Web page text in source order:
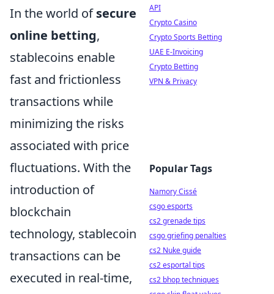
In the world ofsecure
online betting,
stablecoins enable
fast and frictionless
transactions while
minimizing the risks
associated with price
fluctuations. With the
introduction of
blockchain
technology, stablecoin
transactions can be
executed in real-time,
API
Crypto Casino
Crypto Sports Betting
UAE E-Invoicing
Crypto Betting
VPN & Privacy
Popular Tags
Namory Cissé
csgo esports
cs2 grenade tips
csgo griefing penalties
cs2 Nuke guide
cs2 esportal tips
cs2 bhop techniques